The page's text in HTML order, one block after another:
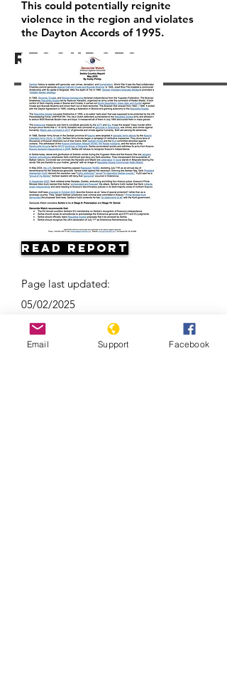
Resources
This could potentially reignite
violence in the region and violates
the Dayton Accords of 1995.
Read Report
Page last updated:
05/02/2025
Email Support Facebook